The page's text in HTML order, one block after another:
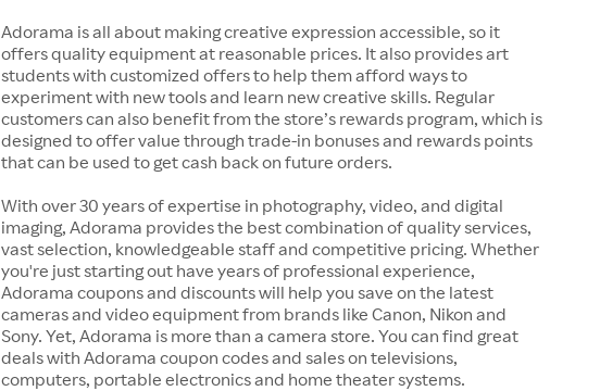
Adorama is all about making creative expression accessible, so it
offers quality equipment at reasonable prices. It also provides art
students with customized offers to help them afford ways to
experiment with new tools and learn new creative skills. Regular
customers can also benefit from the store’s rewards program, which is
designed to offer value through trade-in bonuses and rewards points
that can be used to get cash back on future orders.
With over 30 years of expertise in photography, video, and digital
imaging, Adorama provides the best combination of quality services,
vast selection, knowledgeable staff and competitive pricing. Whether
you're just starting out have years of professional experience,
Adorama coupons and discounts will help you save on the latest
cameras and video equipment from brands like Canon, Nikon and
Sony. Yet, Adorama is more than a camera store. You can find great
deals with Adorama coupon codes and sales on televisions,
computers, portable electronics and home theater systems.